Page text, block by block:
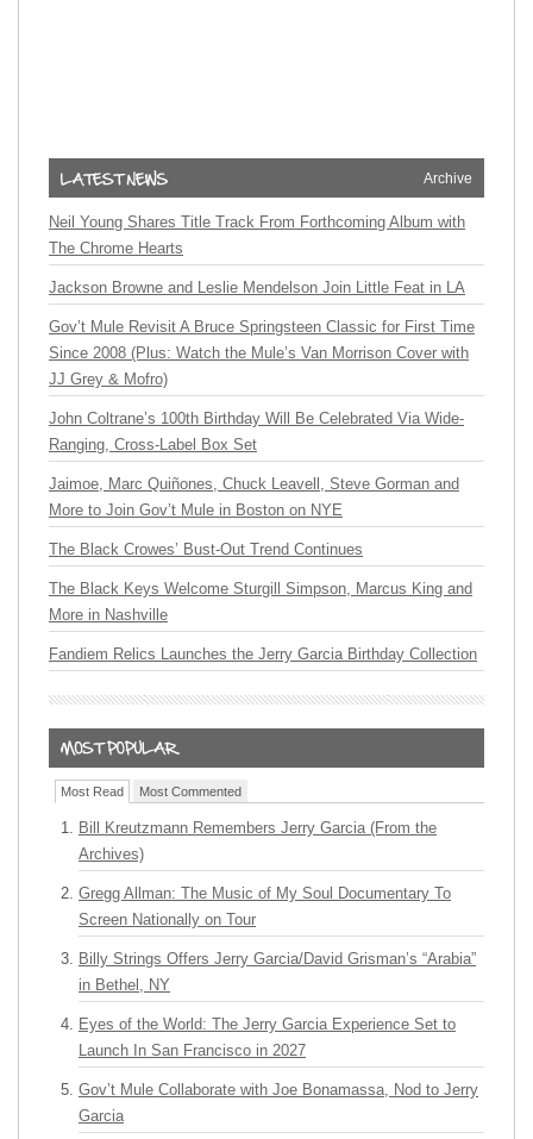
Archive
Neil Young Shares Title Track From Forthcoming Album with
The Chrome Hearts
Jackson Browne and Leslie Mendelson Join Little Feat in LA
Gov’t Mule Revisit A Bruce Springsteen Classic for First Time
Since 2008 (Plus: Watch the Mule’s Van Morrison Cover with
JJ Grey & Mofro)
John Coltrane’s 100th Birthday Will Be Celebrated Via Wide-
Ranging, Cross-Label Box Set
Jaimoe, Marc Quiñones, Chuck Leavell, Steve Gorman and
More to Join Gov’t Mule in Boston on NYE
The Black Crowes’ Bust-Out Trend Continues
The Black Keys Welcome Sturgill Simpson, Marcus King and
More in Nashville
Fandiem Relics Launches the Jerry Garcia Birthday Collection
Most Read Most Commented
Bill Kreutzmann Remembers Jerry Garcia (From the
Archives)
Gregg Allman: The Music of My Soul Documentary To
Screen Nationally on Tour
Billy Strings Offers Jerry Garcia/David Grisman’s “Arabia”
in Bethel, NY
Eyes of the World: The Jerry Garcia Experience Set to
Launch In San Francisco in 2027
Gov’t Mule Collaborate with Joe Bonamassa, Nod to Jerry
Garcia